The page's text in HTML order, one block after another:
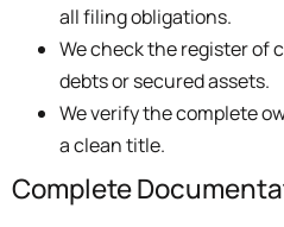
all filing obligations.
We check the register of
debts or secured assets.
We verify the complete
a clean title.
Complete